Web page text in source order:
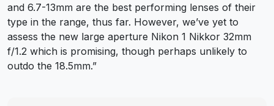
and 6.7-13mm are the best performing lenses of their
type in the range, thus far. However, we’ve yet to
assess the new large aperture Nikon 1 Nikkor 32mm
f/1.2 which is promising, though perhaps unlikely to
outdo the 18.5mm.”